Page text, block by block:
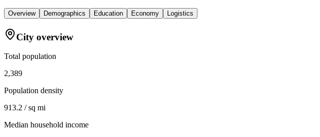
Overview Demographics Education Economy Logistics
City overview
Total population
2,389
Population density
913.2 / sq mi
Median household income